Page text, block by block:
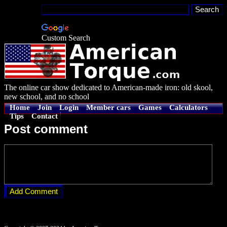
Custom Search
The online car show dedicated to American-made iron: old skool,
new school, and no school
Home Join Login Member cars Games
Calculators
Tips
Contact
Post comment